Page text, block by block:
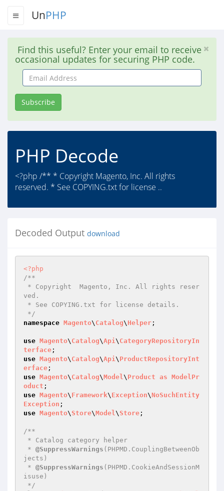
UnPHP
Find this useful? Enter your email to receive
occasional updates for securing PHP code.
Email
Address
Subscribe
PHP Decode
<?php /** * Copyright Magento, Inc. All rights
reserved. * See COPYING.txt for license ..
Decoded Output download
<?php
/**
ved.
*/
namespace Magento\ Catalog\ Helper ;
use Magento\ Catalog\Api\ CategoryRepositoryIn
terface
use Magento\ Catalog\Api\ ProductRepositoryInt
erface
use Magento\ Catalog\Model\ Product as ModelPr
oduct
use Magento\ Framework\ Exception\NoSuchEntity
Exception
use Magento\ Store\Model\ Store ;
/**
* @SuppressWarnings (PHPMD.CouplingBetweenOb
jects)
* @SuppressWarnings (PHPMD.CookieAndSessionM
isuse)
*/